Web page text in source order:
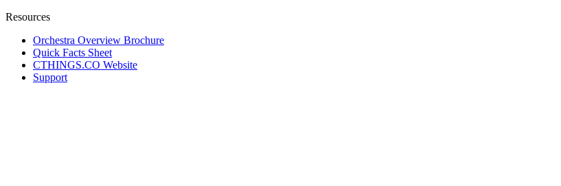
Resources
Orchestra Overview Brochure
Quick Facts Sheet
CTHINGS.CO Website
Support